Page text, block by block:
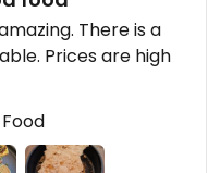
There is a
Prices are high